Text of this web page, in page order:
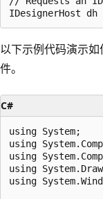
以下示例代码演示如
件。
C#
using System;
using
using
using
using